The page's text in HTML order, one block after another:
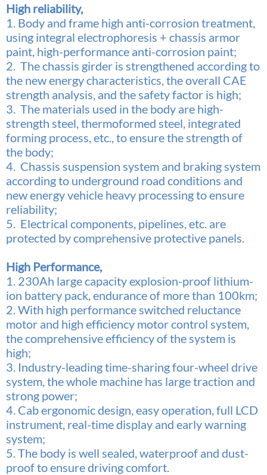
High reliability,
1. Body and frame high anti-corrosion treatment,
using integral electrophoresis + chassis armor
paint, high-performance anti-corrosion paint;
2. The chassis girder is strengthened according to
the new energy characteristics, the overall CAE
strength analysis, and the safety factor is high;
3. The materials used in the body are high-
strength steel, thermoformed steel, integrated
forming process, etc., to ensure the strength of
the body;
4. Chassis suspension system and braking system
according to underground road conditions and
new energy vehicle heavy processing to ensure
reliability;
5. Electrical components, pipelines, etc. are
protected by comprehensive protective panels.
High Performance,
1. 230Ah large capacity explosion-proof lithium-
ion battery pack, endurance of more than 100km;
2. With high performance switched reluctance
motor and high efficiency motor control system,
the comprehensive efficiency of the system is
high;
3. Industry-leading time-sharing four-wheel drive
system, the whole machine has large traction and
strong power;
4. Cab ergonomic design, easy operation, full LCD
instrument, real-time display and early warning
system;
5. The body is well sealed, waterproof and dust-
proof to ensure driving comfort.